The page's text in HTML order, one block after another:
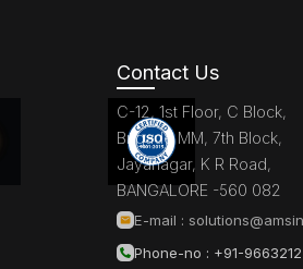
Contact Us
C-12, 1st Floor, C Block,
Brigade MM, 7th Block,
Jayanagar, K R Road,
BANGALORE -560 082
E-mail :
Phone-no : +91-